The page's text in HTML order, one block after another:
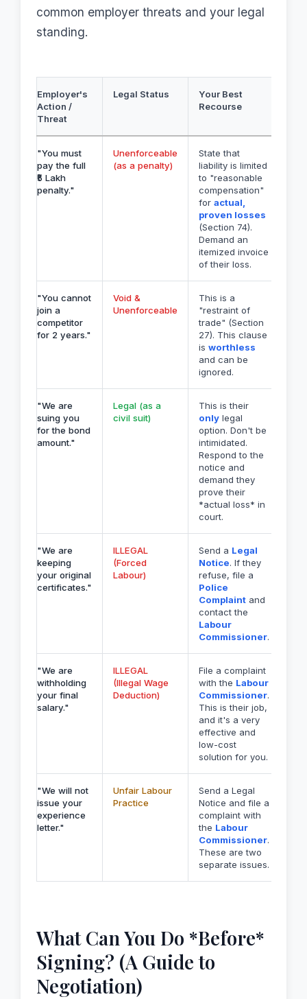
common employer threats and your legal
standing.
Employer's
Action /
Threat
Legal Status
Your Best
Recourse
"You must
pay the full
₹5 Lakh
penalty."
Unenforceable
(as a penalty)
State that
liability is limited
to "reasonable
compensation"
for actual,
proven losses
(Section 74).
Demand an
itemized invoice
of their loss.
"You cannot
join a
competitor
for 2 years."
Void &
Unenforceable
This is a
"restraint of
trade" (Section
27). This clause
is worthless
and can be
ignored.
"We are
suing you
for the bond
amount."
Legal (as a
civil suit)
This is their
onlylegal
option. Don't be
intimidated.
Respond to the
notice and
demand they
prove their
*actual loss* in
court.
"We are
keeping
your original
certificates."
ILLEGAL
(Forced
Labour)
Send a Legal
Notice. If they
refuse, file a
Police
Complaintand
contact the
Labour
Commissioner.
"We are
withholding
your final
salary."
ILLEGAL
(Illegal Wage
Deduction)
File a complaint
with the Labour
Commissioner.
This is their job,
and it's a very
effective and
low-cost
solution for you.
"We will not
issue your
experience
letter."
Unfair Labour
Practice
Send a Legal
Notice and file a
complaint with
the Labour
Commissioner.
These are two
separate issues.
What Can You Do *Before*
Signing? (A Guide to
Negotiation)